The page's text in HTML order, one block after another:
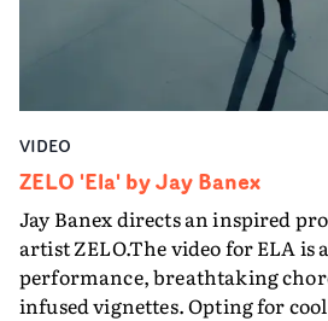
VIDEO
ZELO 'Ela' by Jay Banex
Jay Banex directs an inspired
artist ZELO.The video for ELA is
performance, breathtaking
infused vignettes. Opting for